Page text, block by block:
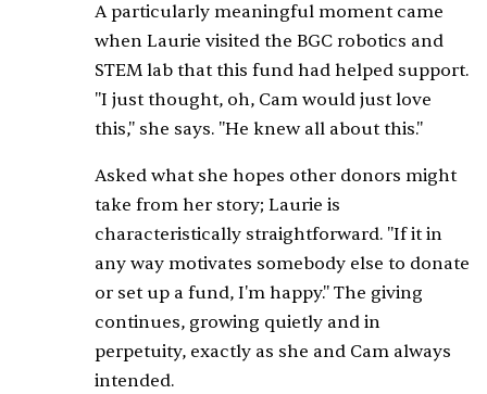
A particularly meaningful moment came
when Laurie visited the BGC robotics and
STEM lab that this fund had helped support.
"I just thought, oh, Cam would just love
this," she says. "He knew all about this."
Asked what she hopes other donors might
take from her story; Laurie is
characteristically straightforward. "If it in
any way motivates somebody else to donate
or set up a fund, I'm happy." The giving
continues, growing quietly and in
perpetuity, exactly as she and Cam always
intended.